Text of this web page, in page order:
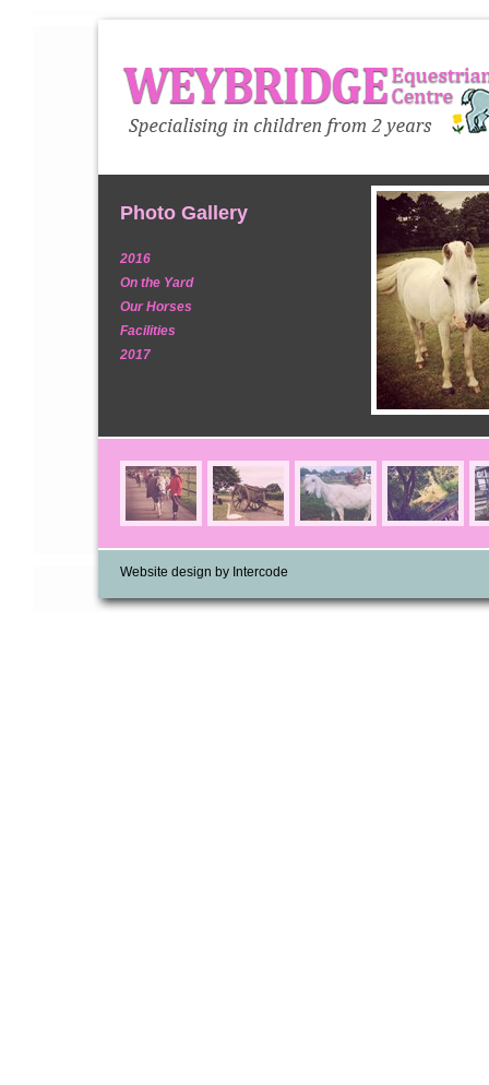
Photo Gallery
2016
On the Yard
Our Horses
Facilities
2017
Website design by Intercode